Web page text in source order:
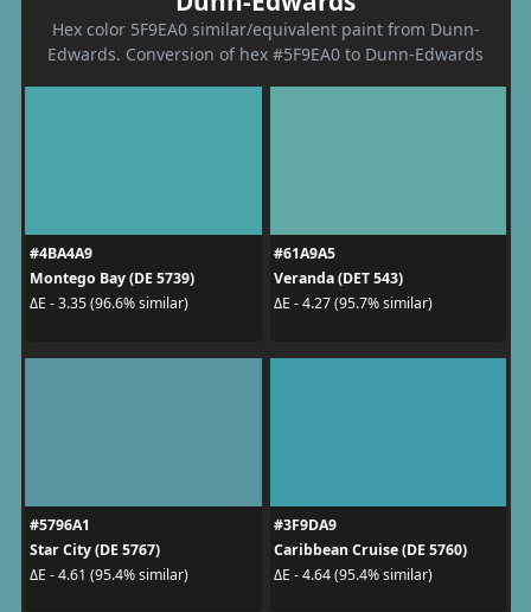
Hex color 5F9EA0 similar/equivalent paint from Dunn-
Edwards. Conversion of hex #5F9EA0 to Dunn-Edwards
#4BA4A9
Montego Bay (DE 5739)
ΔE - 3.35 (96.6% similar)
#61A9A5
Veranda (DET 543)
ΔE - 4.27 (95.7% similar)
#5796A1
Star City (DE 5767)
ΔE - 4.61 (95.4% similar)
#3F9DA9
Caribbean Cruise (DE 5760)
ΔE - 4.64 (95.4% similar)